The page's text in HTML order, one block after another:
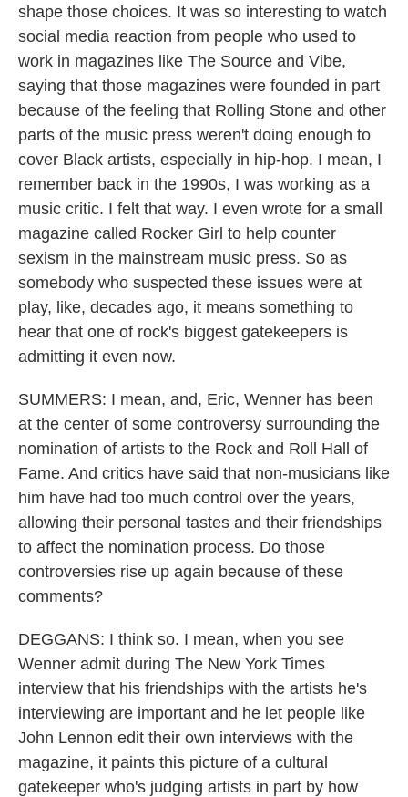
shape those choices. It was so interesting to watch
social media reaction from people who used to
work in magazines like The Source and Vibe,
saying that those magazines were founded in part
because of the feeling that Rolling Stone and other
parts of the music press weren't doing enough to
cover Black artists, especially in hip-hop. I mean, I
remember back in the 1990s, I was working as a
music critic. I felt that way. I even wrote for a small
magazine called Rocker Girl to help counter
sexism in the mainstream music press. So as
somebody who suspected these issues were at
play, like, decades ago, it means something to
hear that one of rock's biggest gatekeepers is
admitting it even now.
SUMMERS: I mean, and, Eric, Wenner has been
at the center of some controversy surrounding the
nomination of artists to the Rock and Roll Hall of
Fame. And critics have said that non-musicians like
him have had too much control over the years,
allowing their personal tastes and their friendships
to affect the nomination process. Do those
controversies rise up again because of these
comments?
DEGGANS: I think so. I mean, when you see
Wenner admit during The New York Times
interview that his friendships with the artists he's
interviewing are important and he let people like
John Lennon edit their own interviews with the
magazine, it paints this picture of a cultural
gatekeeper who's judging artists in part by how